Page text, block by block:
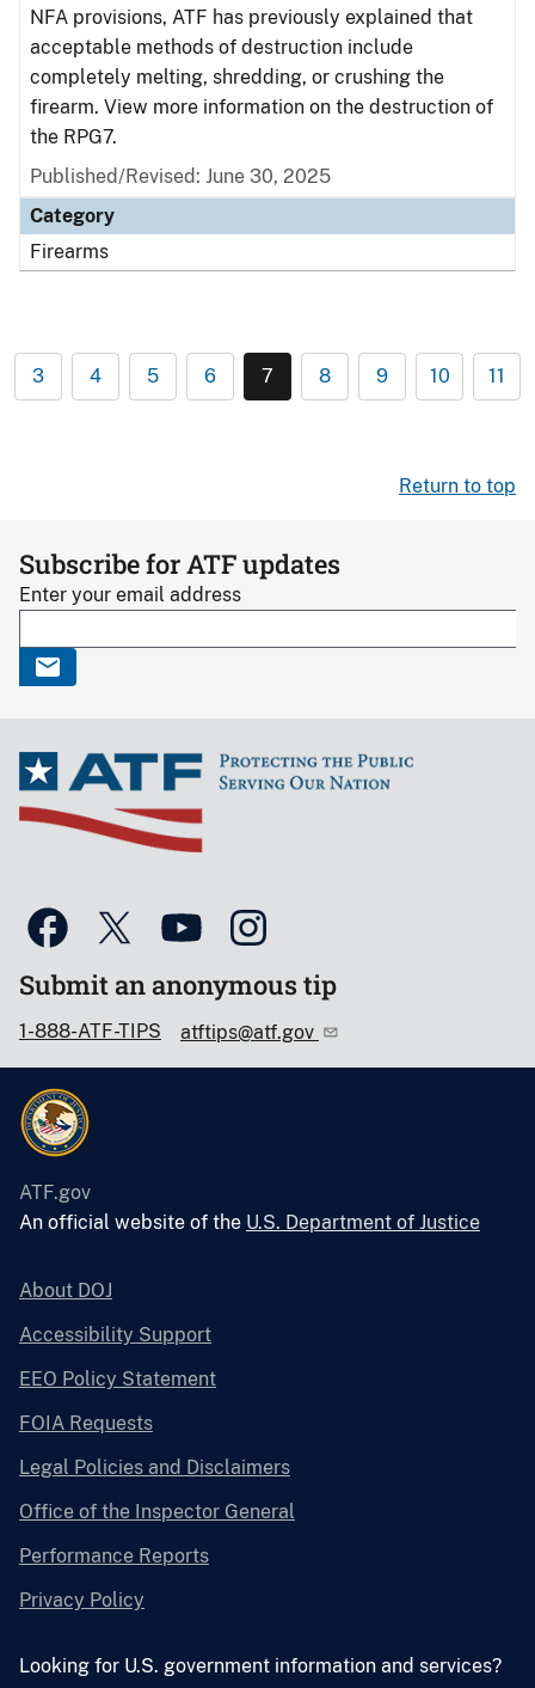
NFA provisions, ATF has previously explained that
acceptable methods of destruction include
completely melting, shredding, or crushing the
firearm. View more information on the destruction of
the RPG7.
Published/Revised: June 30, 2025
Category
Firearms
3 4 5 6 7 8 9 10 11
Return to top
Subscribe for ATF updates
Enter your email address
Submit an anonymous tip
1-888-ATF-TIPS atftips@atf.gov
ATF.gov
An official website of the U.S. Department of Justice
About DOJ
Accessibility Support
EEO Policy Statement
FOIA Requests
Legal Policies and Disclaimers
Office of the Inspector General
Performance Reports
Privacy Policy
Looking for U.S. government information and services?